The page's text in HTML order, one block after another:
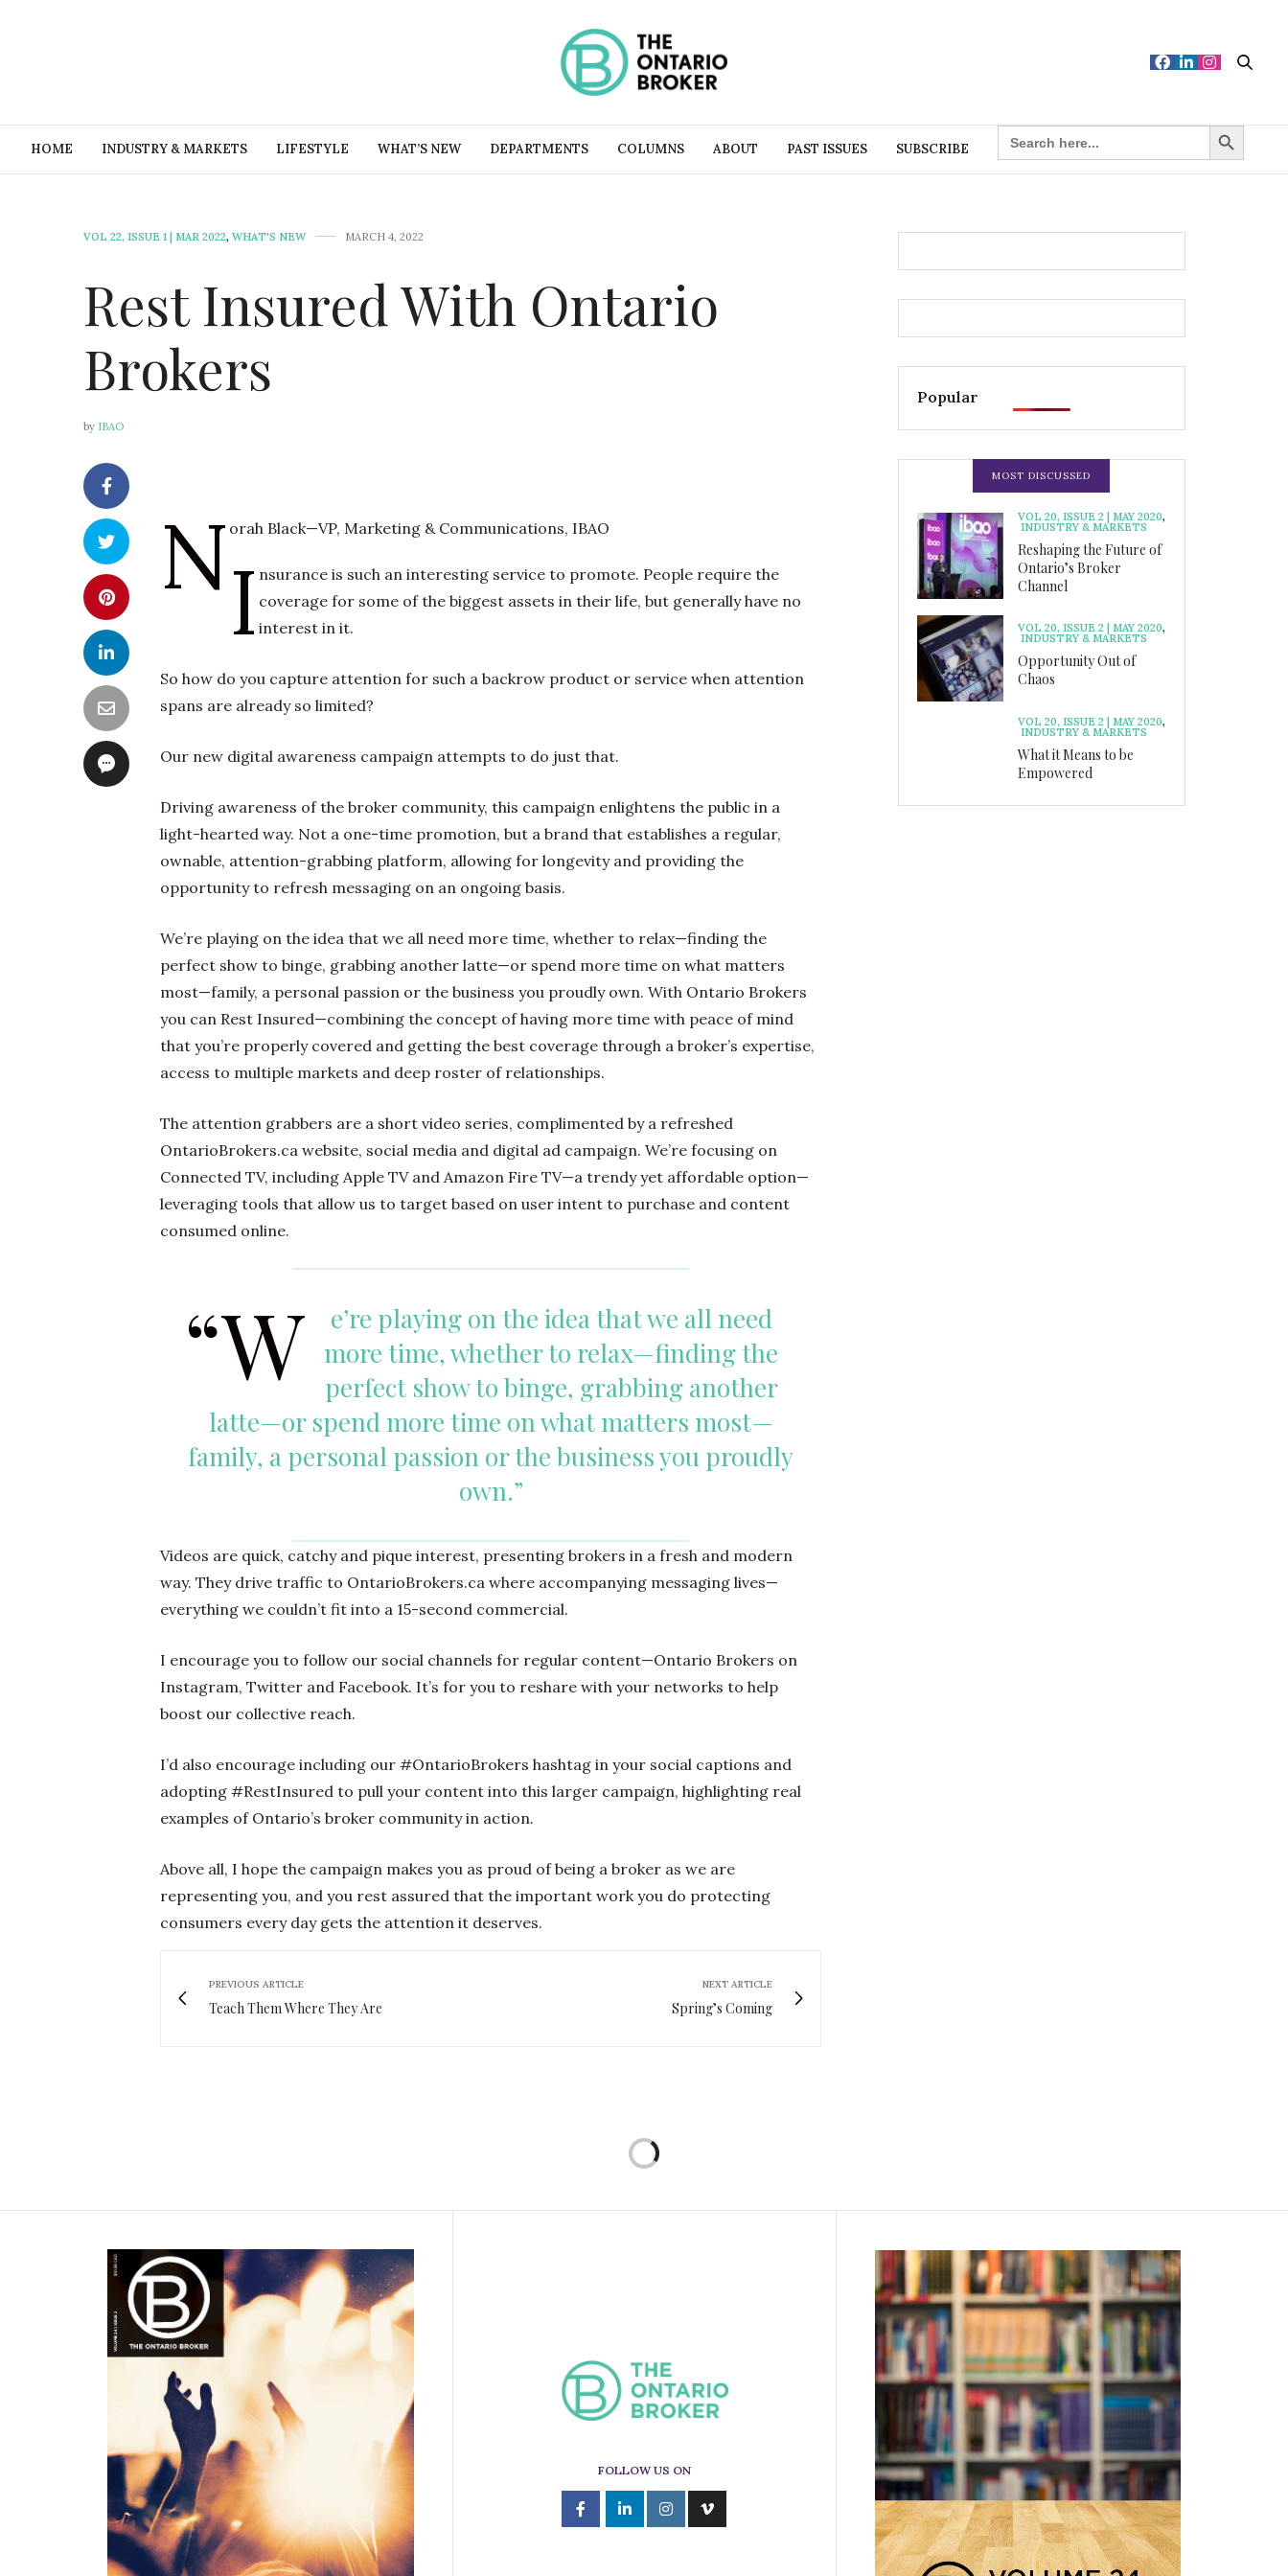
HOME INDUSTRY & MARKETS LIFESTYLE WHAT’S NEW DEPARTMENTS COLUMNS ABOUT PAST ISSUES SUBSCRIBE
SEARCH
FOR:
Search Button
VOL 22, ISSUE 1 | MAR 2022, WHAT'S NEW MARCH 4, 2022
Rest Insured With Ontario
Brokers
by IBAO
N orah Black—VP, Marketing & Communications, IBAO
I nsurance is such an interesting service to promote. People require the
coverage for some of the biggest assets in their life, but generally have no
interest in it.
So how do you capture attention for such a backrow product or service when attention
spans are already so limited?
Our new digital awareness campaign attempts to do just that.
Driving awareness of the broker community, this campaign enlightens the public in a
light-hearted way. Not a one-time promotion, but a brand that establishes a regular,
ownable, attention-grabbing platform, allowing for longevity and providing the
opportunity to refresh messaging on an ongoing basis.
We’re playing on the idea that we all need more time, whether to relax—finding the
perfect show to binge, grabbing another latte—or spend more time on what matters
most—family, a personal passion or the business you proudly own. With Ontario Brokers
you can Rest Insured—combining the concept of having more time with peace of mind
that you’re properly covered and getting the best coverage through a broker’s expertise,
access to multiple markets and deep roster of relationships.
The attention grabbers are a short video series, complimented by a refreshed
OntarioBrokers.ca website, social media and digital ad campaign. We’re focusing on
Connected TV, including Apple TV and Amazon Fire TV—a trendy yet affordable option—
leveraging tools that allow us to target based on user intent to purchase and content
consumed online.
“W
e’re playing on the idea that we all need
more time, whether to relax—finding the
perfect show to binge, grabbing another
latte—or spend more time on what matters most—
family, a personal passion or the business you proudly
own.”
Videos are quick, catchy and pique interest, presenting brokers in a fresh and modern
way. They drive traffic to OntarioBrokers.ca where accompanying messaging lives—
everything we couldn’t fit into a 15-second commercial.
I encourage you to follow our social channels for regular content—Ontario Brokers on
Instagram, Twitter and Facebook. It’s for you to reshare with your networks to help
boost our collective reach.
I’d also encourage including our #OntarioBrokers hashtag in your social captions and
adopting #RestInsured to pull your content into this larger campaign, highlighting real
examples of Ontario’s broker community in action.
Above all, I hope the campaign makes you as proud of being a broker as we are
representing you, and you rest assured that the important work you do protecting
consumers every day gets the attention it deserves.
PREVIOUS ARTICLE
Teach Them Where They Are
NEXT ARTICLE
Spring’s Coming
Popular
MOST DISCUSSED
VOL 20, ISSUE 2 | MAY 2020,
INDUSTRY & MARKETS
Reshaping the Future of
Ontario’s Broker
Channel
VOL 20, ISSUE 2 | MAY 2020,
INDUSTRY & MARKETS
Opportunity Out of
Chaos
VOL 20, ISSUE 2 | MAY 2020,
INDUSTRY & MARKETS
What it Means to be
Empowered
FOLLOW US ON